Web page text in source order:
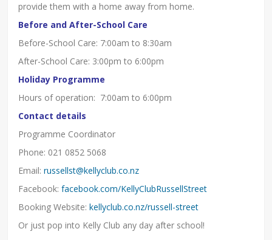
provide them with a home away from home.
Before and After-School Care
Before-School Care: 7:00am to 8:30am
After-School Care: 3:00pm to 6:00pm
Holiday Programme
Hours of operation: 7:00am to 6:00pm
Contact details
Programme Coordinator
Phone: 021 0852 5068
Email:russellst@kellyclub.co.nz
Facebook:facebook.com/KellyClubRussellStreet
Booking Website:kellyclub.co.nz/russell-street
Or just pop into Kelly Club any day after school!